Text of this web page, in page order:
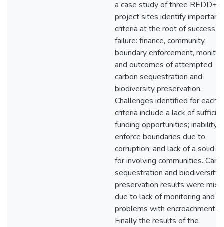
a case study of three REDD+
project sites identify important
criteria at the root of success or
failure: finance, community,
boundary enforcement,
and outcomes of attempted
carbon sequestration and
biodiversity preservation.
Challenges identified for each
criteria include a lack of
funding opportunities; inability
enforce boundaries due to
corruption; and lack of a solid
for involving communities.
sequestration and biodiversity
preservation results were
due to lack of monitoring and
problems with encroachment.
Finally the results of the